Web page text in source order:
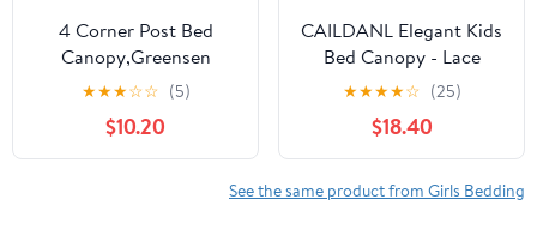
4 Corner Post Bed
Canopy,Greensen
Mosquito Net Luxury
Princess Bed Curtain
Canopy Netting
Mosquito Net Bedding,
★★★☆☆ (5)
$10.20
CAILDANL Elegant Kids
Bed Canopy - Lace
Chiffon Netting with
Pom Pom, Princess Girls
Fairy Dream Tent,
Nursery Room Baby
Crib Hanging Curtain
★★★★☆ (25)
$18.40
See the same product from Girls Bedding